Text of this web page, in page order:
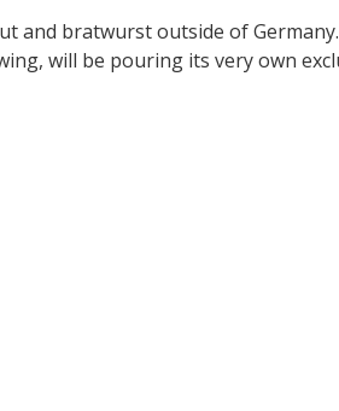
and bratwurst outside of
will be pouring its very own